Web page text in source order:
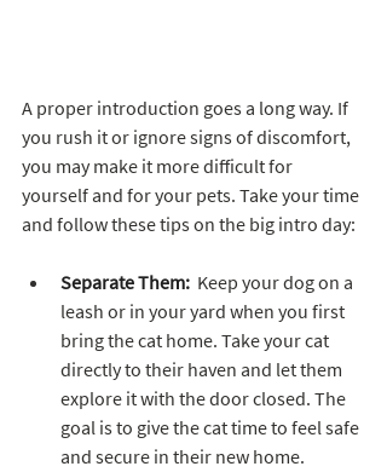
A proper introduction goes a long way. If
you rush it or ignore signs of discomfort,
you may make it more difficult for
yourself and for your pets. Take your time
and follow these tips on the big intro day:
Separate Them: Keep your dog on a
leash or in your yard when you first
bring the cat home. Take your cat
directly to their haven and let them
explore it with the door closed. The
goal is to give the cat time to feel safe
and secure in their new home.